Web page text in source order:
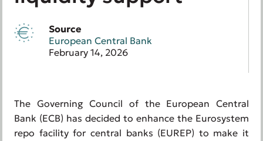
Source
European Central Bank
February 14, 2026
The Governing Council of the European Central
Bank (ECB) has decided to enhance the Eurosystem
repo facility for central banks (EUREP) to make it